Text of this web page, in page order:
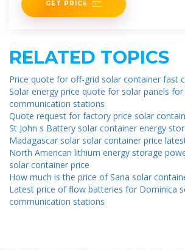
GET PRICE
RELATED TOPICS
Price quote for off-grid solar container fast
Solar energy price quote for solar panels
communication stations
Quote request for factory price solar
St John s Battery solar container energy
Madagascar solar solar container price
North American lithium energy storage
solar container price
How much is the price of Sana solar
Latest price of flow batteries for Dominica
communication stations